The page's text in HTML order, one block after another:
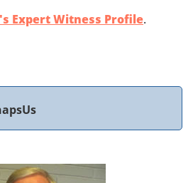
Expert Witness Profile.